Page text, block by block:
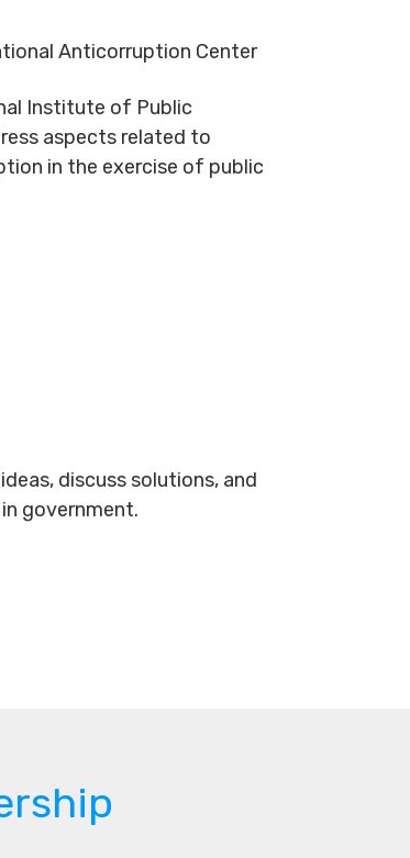
Anticorruption Center
Institute of Public
aspects related to
in the exercise of public
discuss solutions, and
government.